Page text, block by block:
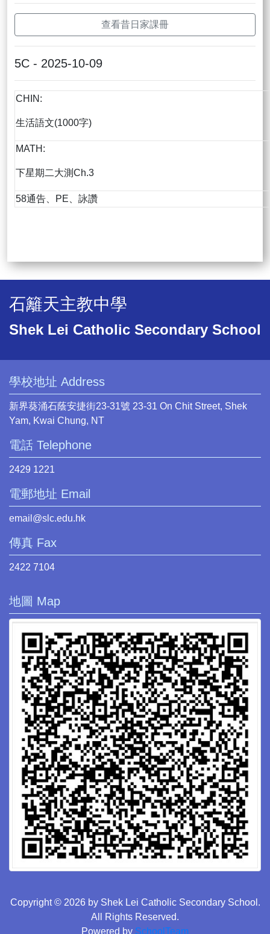
查看昔日家課冊
5C - 2025-10-09
CHIN:
生活語文(1000字)
MATH:
下星期二大測Ch.3
58通告、PE、詠讚
石籬天主教中學
Shek Lei Catholic Secondary School
學校地址 Address
新界葵涌石蔭安捷街23-31號 23-31 On Chit Street, Shek
Yam, Kwai Chung, NT
電話 Telephone
2429 1221
電郵地址 Email
email@slc.edu.hk
傳真 Fax
2422 7104
地圖 Map
Copyright © 2026 by Shek Lei Catholic Secondary School.
All Rights Reserved.
Powered by SchoolTeam